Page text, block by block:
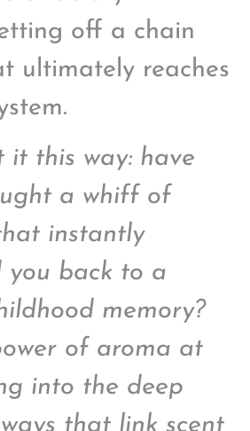
off a chain
ultimately reaches
it this way: have
a whiff of
instantly
you back to a
memory?
of aroma at
into the deep
that link scent